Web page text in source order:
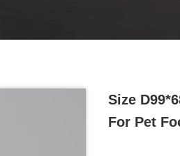
Size
For Pet